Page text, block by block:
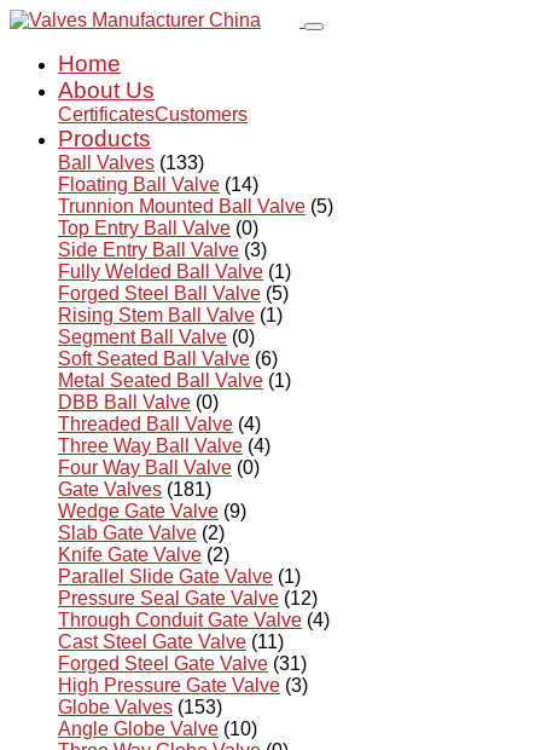
Home
About Us
CertificatesCustomers
Products
Ball Valves (133)
Floating Ball Valve (14)
Trunnion Mounted Ball Valve (5)
Top Entry Ball Valve (0)
Side Entry Ball Valve (3)
Fully Welded Ball Valve (1)
Forged Steel Ball Valve (5)
Rising Stem Ball Valve (1)
Segment Ball Valve (0)
Soft Seated Ball Valve (6)
Metal Seated Ball Valve (1)
DBB Ball Valve (0)
Threaded Ball Valve (4)
Three Way Ball Valve (4)
Four Way Ball Valve (0)
Gate Valves (181)
Wedge Gate Valve (9)
Slab Gate Valve (2)
Knife Gate Valve (2)
Parallel Slide Gate Valve (1)
Pressure Seal Gate Valve (12)
Through Conduit Gate Valve (4)
Cast Steel Gate Valve (11)
Forged Steel Gate Valve (31)
High Pressure Gate Valve (3)
Globe Valves (153)
Angle Globe Valve (10)